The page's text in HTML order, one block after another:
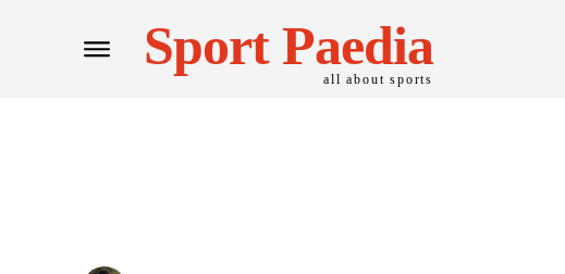
Sport Paedia
all about sports